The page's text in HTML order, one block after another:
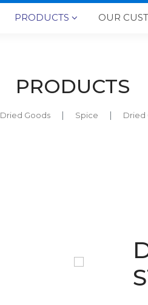
PRODUCTS  OUR
PRODUCTS
Dried Goods Spice Dried